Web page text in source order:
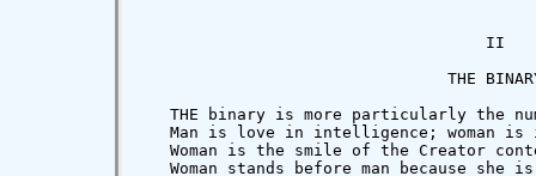
                                    II
THE
THE binary is more particularly the
Man is love in intelligence; woman is
Woman is the smile of the Creator
Woman stands before man because she